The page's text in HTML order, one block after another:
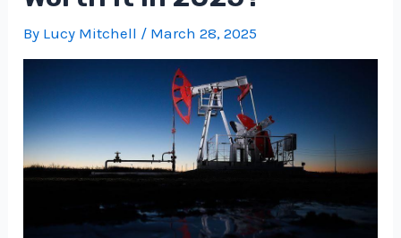
By Lucy Mitchell / March 28, 2025